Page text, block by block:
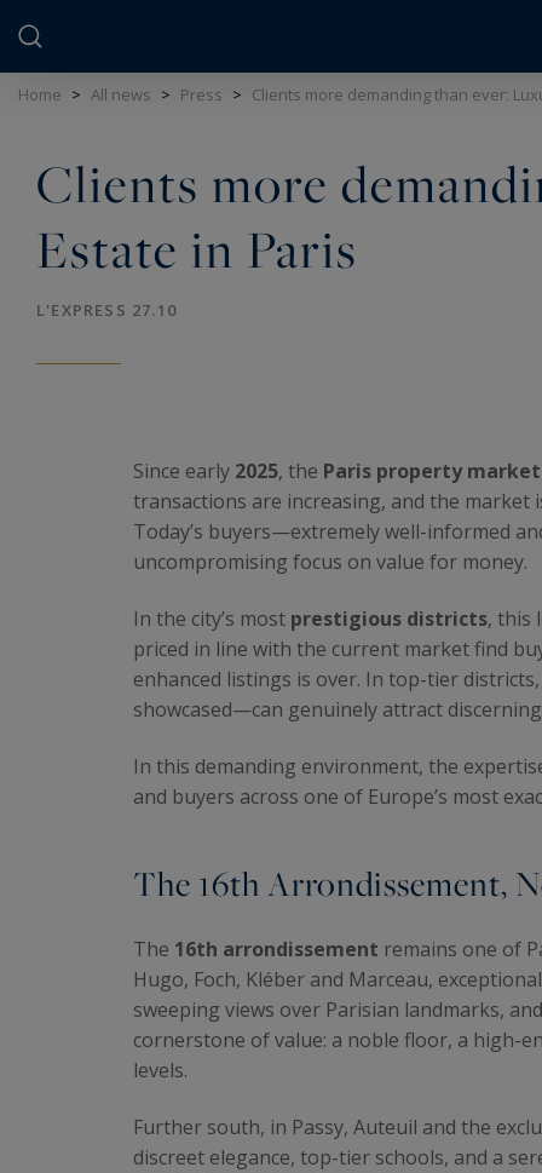
Home > All news > Press > Clients more demanding than ever:
Clients more
Estate in Paris
L'EXPRESS 27.10
Since early 2025, the Paris property market
transactions are increasing, and the market
Today’s buyers—extremely well-informed
uncompromising focus on value for money.
In the city’s most prestigious districts, this
priced in line with the current market find
enhanced listings is over. In top-tier
showcased—can genuinely attract
In this demanding environment, the
and buyers across one of Europe’s most
The 16th Arrondissement,
The 16th arrondissement remains one of
Hugo, Foch, Kléber and Marceau,
sweeping views over Parisian landmarks,
cornerstone of value: a noble floor, a high-
levels.
Further south, in Passy, Auteuil and the
discreet elegance, top-tier schools, and a